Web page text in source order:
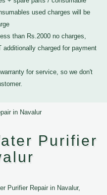
used charges will be
than Rs.2000 no charges,
charged for payment
for service, so we don't
in Navalur
Purifier
Purifier Repair in Navalur,